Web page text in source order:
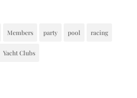
Members party pool racing
Yacht Clubs